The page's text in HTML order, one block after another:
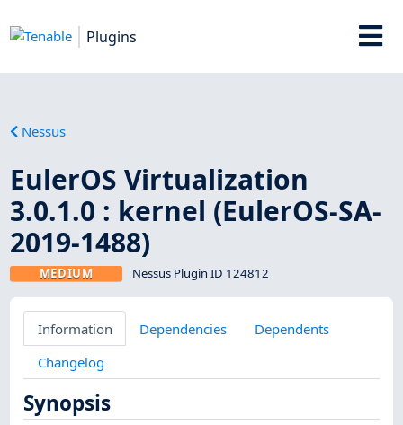
Plugins
Nessus
EulerOS Virtualization
3.0.1.0 : kernel (EulerOS-SA-
2019-1488)
MEDIUM Nessus Plugin ID 124812
Information Dependencies
Dependents
Changelog
Synopsis